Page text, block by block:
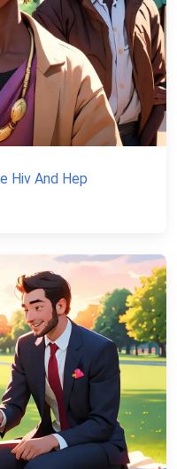
Hiv And Hep